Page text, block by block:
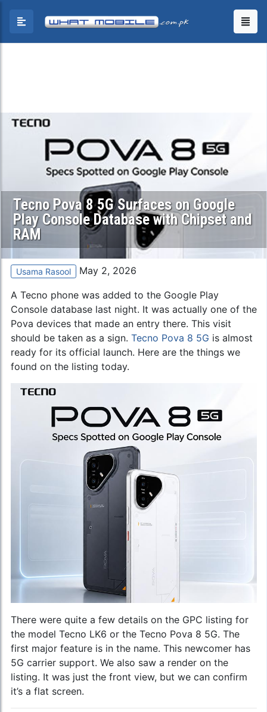
Tecno Pova 8 5G Surfaces on Google
Play Console Database with Chipset and
RAM
Usama Rasool May 2, 2026
A Tecno phone was added to the Google Play
Console database last night. It was actually one of the
Pova devices that made an entry there. This visit
should be taken as a sign. Tecno Pova 8 5G is almost
ready for its official launch. Here are the things we
found on the listing today.
There were quite a few details on the GPC listing for
the model Tecno LK6 or the Tecno Pova 8 5G. The
first major feature is in the name. This newcomer has
5G carrier support. We also saw a render on the
listing. It was just the front view, but we can confirm
it’s a flat screen.